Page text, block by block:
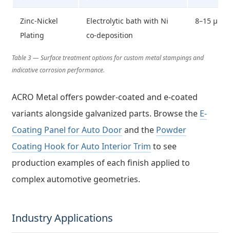
Zinc-Nickel
Plating
Electrolytic bath with Ni
co-deposition
8–15 µm
Table 3 — Surface treatment options for custom metal stampings and
indicative corrosion performance.
ACRO Metal offers powder-coated and e-coated
variants alongside galvanized parts. Browse the E-
Coating Panel for Auto Doorand the Powder
Coating Hook for Auto Interior Trim to see
production examples of each finish applied to
complex automotive geometries.
Industry Applications